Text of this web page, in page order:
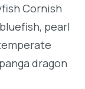
Cornish
pearl
dragon